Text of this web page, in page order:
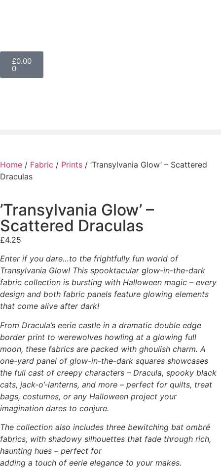
£0.00
0
Home / Fabric / Prints / ’Transylvania Glow’ – Scattered
Draculas
’Transylvania Glow’ –
Scattered Draculas
£4.25
Enter if you dare…to the frightfully fun world of
Transylvania Glow! This spooktacular glow-in-the-dark
fabric collection is bursting with Halloween magic – every
design and both fabric panels feature glowing elements
that come alive after dark!
From Dracula’s eerie castle in a dramatic double edge
border print to werewolves howling at a glowing full
moon, these fabrics are packed with ghoulish charm. A
one-yard panel of glow-in-the-dark squares showcases
the full cast of creepy characters – Dracula, spooky black
cats, jack-o’-lanterns, and more – perfect for quilts, treat
bags, costumes, or any Halloween project your
imagination dares to conjure.
The collection also includes three bewitching bat ombré
fabrics, with shadowy silhouettes that fade through rich,
haunting hues – perfect for
adding a touch of eerie elegance to your makes.